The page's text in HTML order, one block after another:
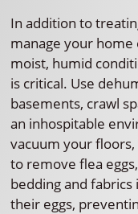
In addition to
manage your
moist, humid
is critical. Use
basements, crawl
an inhospitable
vacuum your
to remove flea
bedding and
their eggs,